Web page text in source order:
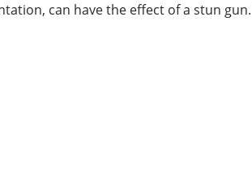
can have the effect of a stun